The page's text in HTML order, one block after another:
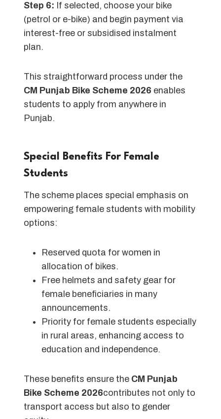
Step 6: If selected, choose your bike
(petrol or e-bike) and begin payment via
interest-free or subsidised instalment
plan.
This straightforward process under the
CM Punjab Bike Scheme 2026 enables
students to apply from anywhere in
Punjab.
Special Benefits For Female
Students
The scheme places special emphasis on
empowering female students with mobility
options:
Reserved quota for women in
allocation of bikes.
Free helmets and safety gear for
female beneficiaries in many
announcements.
Priority for female students especially
in rural areas, enhancing access to
education and independence.
These benefits ensure the CM Punjab
Bike Scheme 2026contributes not only to
transport access but also to gender